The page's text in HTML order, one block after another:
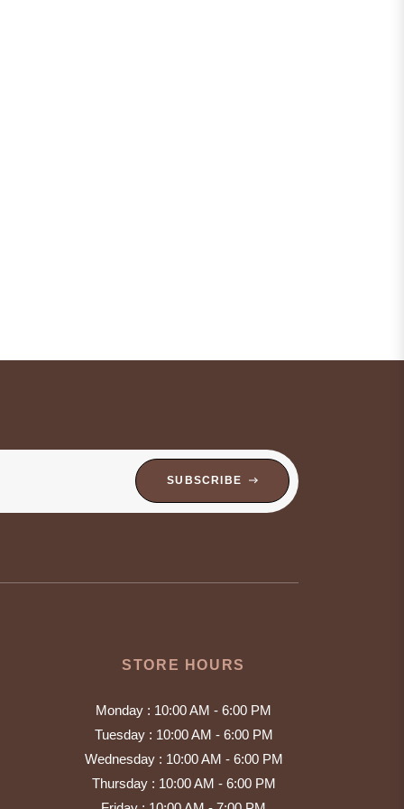
SUBSCRIBE
STORE HOURS
Monday : 10:00 AM - 6:00 PM
Tuesday : 10:00 AM - 6:00 PM
Wednesday : 10:00 AM - 6:00 PM
Thursday : 10:00 AM - 6:00 PM